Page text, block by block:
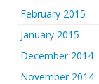
February 2015
January 2015
December 2014
November 2014